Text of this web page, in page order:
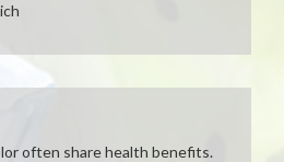
often share health benefits.